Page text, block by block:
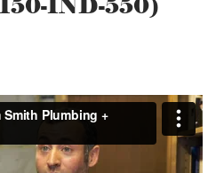
IND-550)